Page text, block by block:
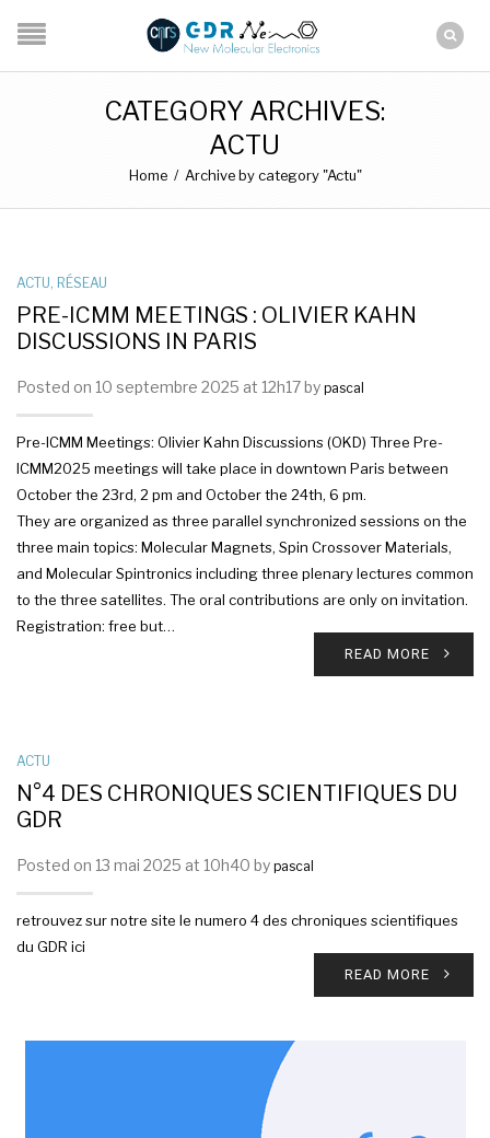
CATEGORY ARCHIVES:
ACTU
Home / Archive by category "Actu"
ACTU, RÉSEAU
PRE-ICMM MEETINGS : OLIVIER KAHN
DISCUSSIONS IN PARIS
Posted on 10 septembre 2025 at 12h17 by pascal
Pre-ICMM Meetings: Olivier Kahn Discussions (OKD) Three Pre-
ICMM2025 meetings will take place in downtown Paris between
October the 23rd, 2 pm and October the 24th, 6 pm.
They are organized as three parallel synchronized sessions on the
three main topics: Molecular Magnets, Spin Crossover Materials,
and Molecular Spintronics including three plenary lectures common
to the three satellites. The oral contributions are only on invitation.
Registration: free but…
READ MORE
ACTU
N°4 DES CHRONIQUES SCIENTIFIQUES DU
GDR
Posted on 13 mai 2025 at 10h40 by pascal
retrouvez sur notre site le numero 4 des chroniques scientifiques
du GDR ici
READ MORE